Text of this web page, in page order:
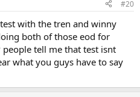
#20
with the tren and winny
both of those eod for
tell me that test isnt
what you guys have to say